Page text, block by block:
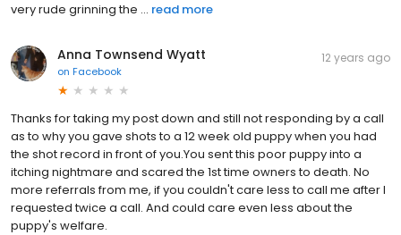
very rude grinning the ... read more
Anna Townsend Wyatt
on Facebook
12 years ago
Thanks for taking my post down and still not responding by a call
as to why you gave shots to a 12 week old puppy when you had
the shot record in front of you.You sent this poor puppy into a
itching nightmare and scared the 1st time owners to death. No
more referrals from me, if you couldn't care less to call me after I
requested twice a call. And could care even less about the
puppy's welfare.